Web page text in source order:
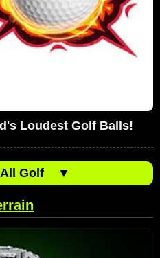
Loudest Golf Balls!
Golf ▼